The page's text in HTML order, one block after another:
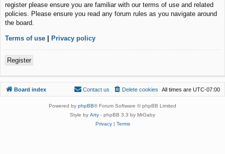
register please ensure you are familiar with our terms of use and related
policies. Please ensure you read any forum rules as you navigate around
the board.
Terms of use | Privacy policy
Register
Board index All times are UTC-07:00
Delete cookies
Contact us
Powered by phpBB® Forum Software © phpBB Limited
Style by Arty - phpBB 3.3 by MrGaby
Privacy| Terms